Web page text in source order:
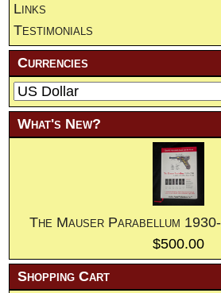
Links
Testimonials
Currencies
What's New?
The Mauser Parabellum
$500.00
Shopping Cart